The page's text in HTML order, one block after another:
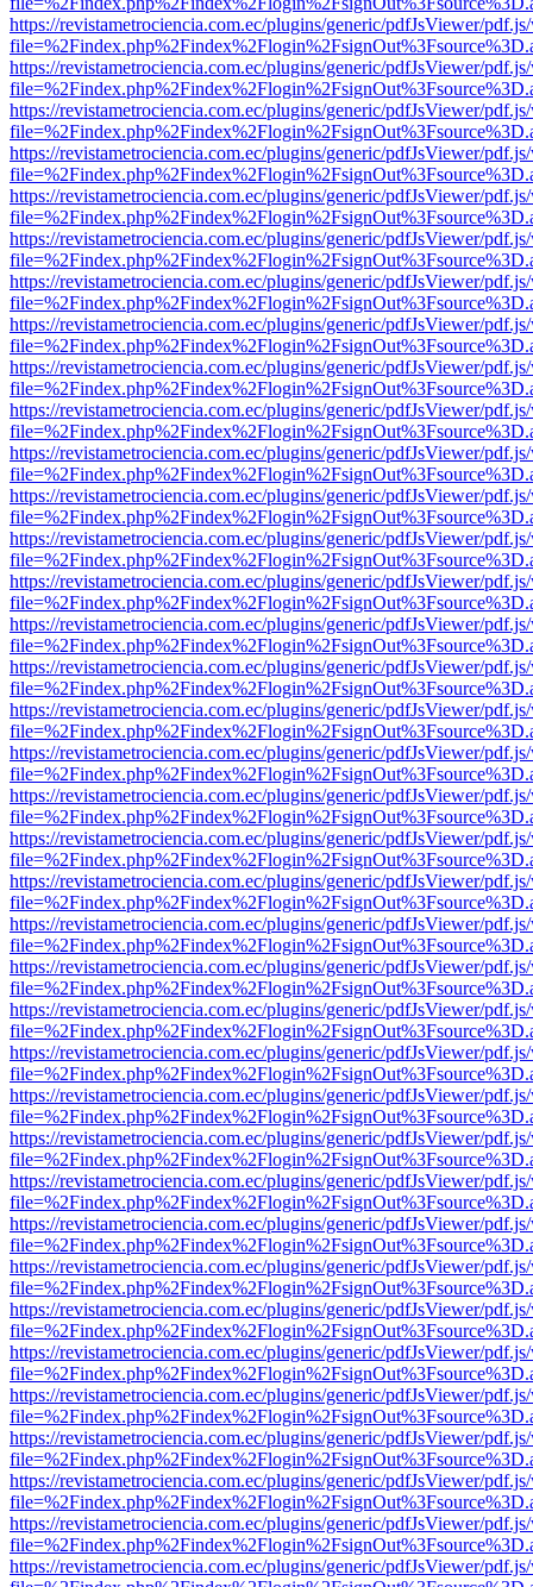
https://revistametrociencia.com.ec/plugins/generic/pdfJsViewer/
https://revistametrociencia.com.ec/plugins/generic/pdfJsViewer/
https://revistametrociencia.com.ec/plugins/generic/pdfJsViewer/
https://revistametrociencia.com.ec/plugins/generic/pdfJsViewer/
https://revistametrociencia.com.ec/plugins/generic/pdfJsViewer/
https://revistametrociencia.com.ec/plugins/generic/pdfJsViewer/
https://revistametrociencia.com.ec/plugins/generic/pdfJsViewer/
https://revistametrociencia.com.ec/plugins/generic/pdfJsViewer/
https://revistametrociencia.com.ec/plugins/generic/pdfJsViewer/
https://revistametrociencia.com.ec/plugins/generic/pdfJsViewer/
https://revistametrociencia.com.ec/plugins/generic/pdfJsViewer/
https://revistametrociencia.com.ec/plugins/generic/pdfJsViewer/
https://revistametrociencia.com.ec/plugins/generic/pdfJsViewer/
https://revistametrociencia.com.ec/plugins/generic/pdfJsViewer/
https://revistametrociencia.com.ec/plugins/generic/pdfJsViewer/
https://revistametrociencia.com.ec/plugins/generic/pdfJsViewer/
https://revistametrociencia.com.ec/plugins/generic/pdfJsViewer/
https://revistametrociencia.com.ec/plugins/generic/pdfJsViewer/
https://revistametrociencia.com.ec/plugins/generic/pdfJsViewer/
https://revistametrociencia.com.ec/plugins/generic/pdfJsViewer/
https://revistametrociencia.com.ec/plugins/generic/pdfJsViewer/
https://revistametrociencia.com.ec/plugins/generic/pdfJsViewer/
https://revistametrociencia.com.ec/plugins/generic/pdfJsViewer/
https://revistametrociencia.com.ec/plugins/generic/pdfJsViewer/
https://revistametrociencia.com.ec/plugins/generic/pdfJsViewer/
https://revistametrociencia.com.ec/plugins/generic/pdfJsViewer/
https://revistametrociencia.com.ec/plugins/generic/pdfJsViewer/
https://revistametrociencia.com.ec/plugins/generic/pdfJsViewer/
https://revistametrociencia.com.ec/plugins/generic/pdfJsViewer/
https://revistametrociencia.com.ec/plugins/generic/pdfJsViewer/
https://revistametrociencia.com.ec/plugins/generic/pdfJsViewer/
https://revistametrociencia.com.ec/plugins/generic/pdfJsViewer/
https://revistametrociencia.com.ec/plugins/generic/pdfJsViewer/
https://revistametrociencia.com.ec/plugins/generic/pdfJsViewer/
https://revistametrociencia.com.ec/plugins/generic/pdfJsViewer/
https://revistametrociencia.com.ec/plugins/generic/pdfJsViewer/
https://revistametrociencia.com.ec/plugins/generic/pdfJsViewer/